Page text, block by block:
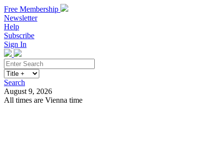
Free Membership
Newsletter
Help
Subscribe
Sign In
Search
August 9, 2026
All times are Vienna time